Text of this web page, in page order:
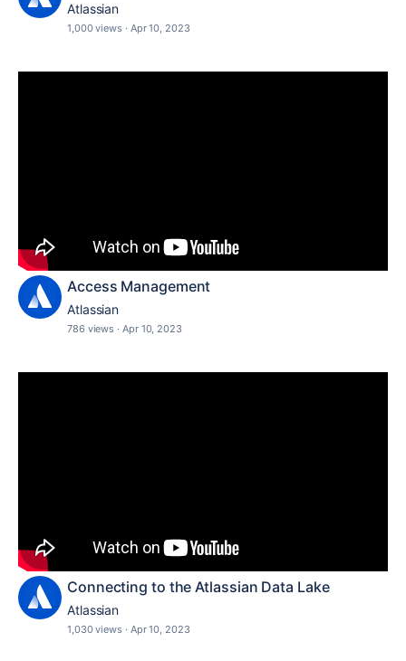
Atlassian
1,000 views · Apr 10, 2023
Access Management
Atlassian
786 views · Apr 10, 2023
Connecting to the Atlassian Data Lake
Atlassian
1,030 views · Apr 10, 2023